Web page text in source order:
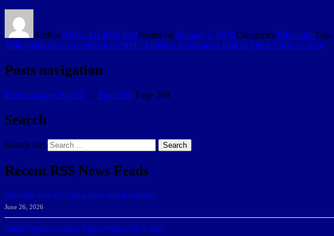
AuthorNSU - via RSS feedPosted on January 1, 1970Categories EducationTags
VolleyballLeave a comment on NSU Athletics Announces Hall of Fame Class of 2024
Posts navigation
Previous page Page 1 … Page 208 Page 209
Search
Search for: Search
Recent RSS News Feeds
166 Sharks Earn SSC Spring Honor Roll Recognition
June 26, 2026
Athletic Department Marks Highest Winter GPA To Date